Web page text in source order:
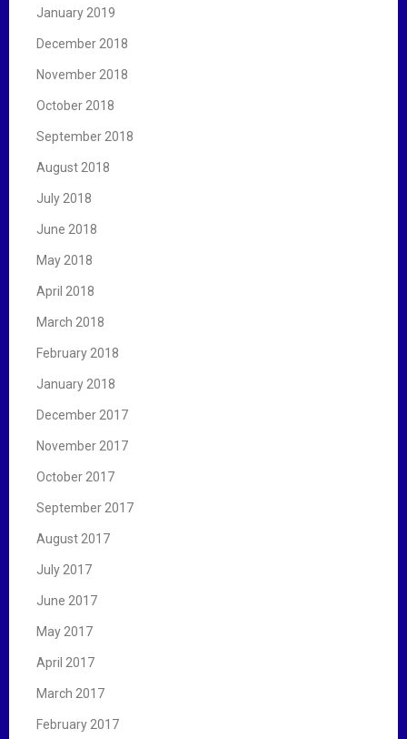
January 2019
December 2018
November 2018
October 2018
September 2018
August 2018
July 2018
June 2018
May 2018
April 2018
March 2018
February 2018
January 2018
December 2017
November 2017
October 2017
September 2017
August 2017
July 2017
June 2017
May 2017
April 2017
March 2017
February 2017